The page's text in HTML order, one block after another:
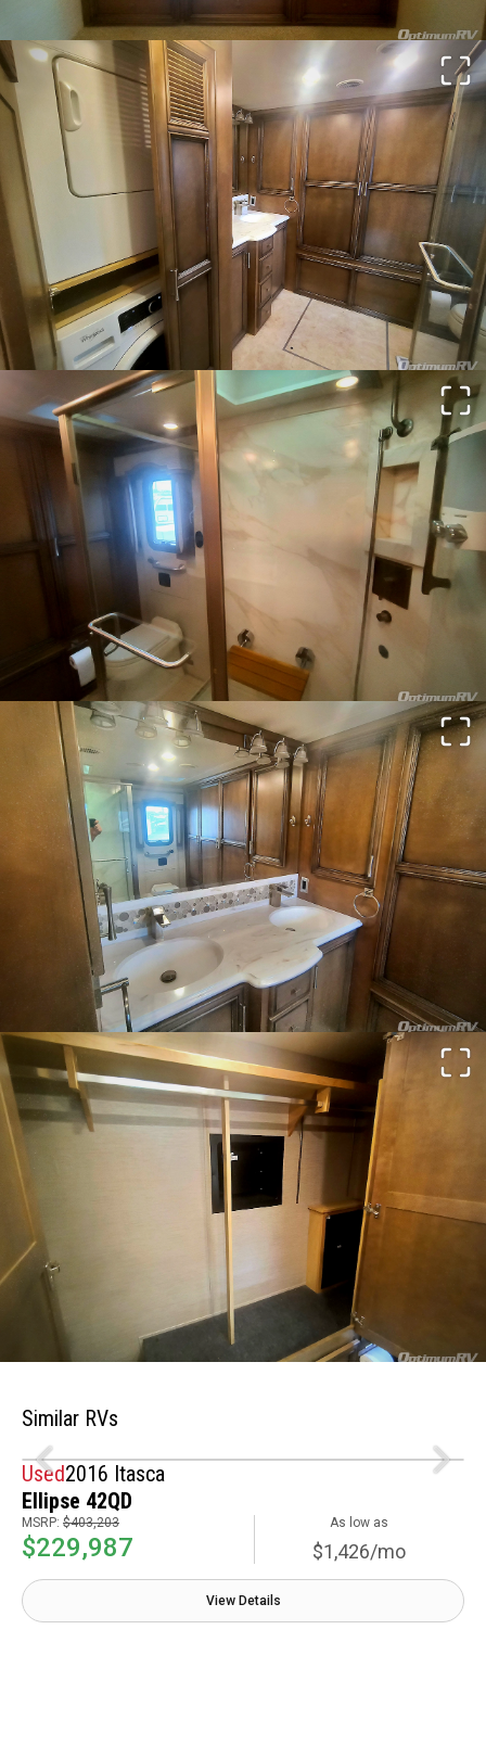
Similar RVs
Used2016 Itasca
Ellipse 42QD
MSRP: $403,203
$229,987
As low as
$1,426/mo
View Details